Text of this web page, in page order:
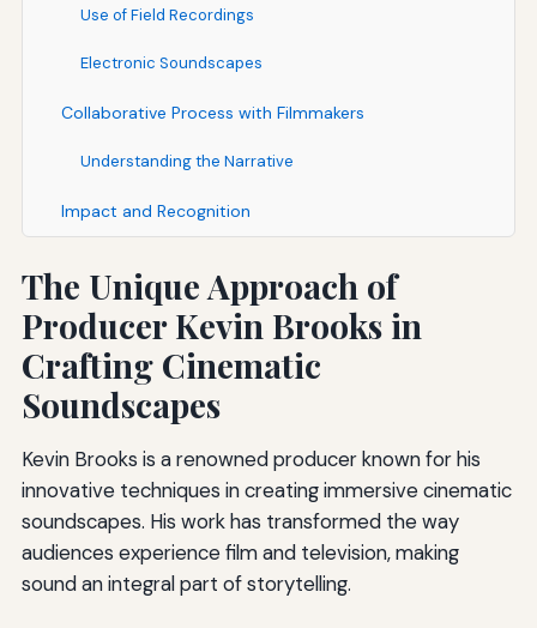
Use of Field Recordings
Electronic Soundscapes
Collaborative Process with Filmmakers
Understanding the Narrative
Impact and Recognition
The Unique Approach of
Producer Kevin Brooks in
Crafting Cinematic
Soundscapes
Kevin Brooks is a renowned producer known for his
innovative techniques in creating immersive cinematic
soundscapes. His work has transformed the way
audiences experience film and television, making
sound an integral part of storytelling.